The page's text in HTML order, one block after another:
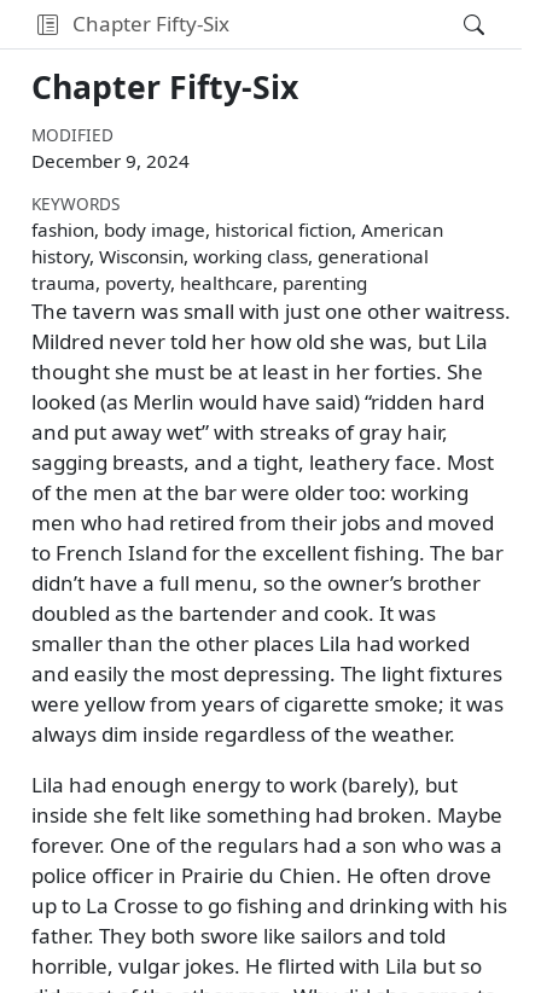
Chapter Fifty-Six
Chapter Fifty-Six
MODIFIED
December 9, 2024
KEYWORDS
fashion, body image, historical fiction, American
history, Wisconsin, working class, generational
trauma, poverty, healthcare, parenting
The tavern was small with just one other waitress.
Mildred never told her how old she was, but Lila
thought she must be at least in her forties. She
looked (as Merlin would have said) ridden hard
and put away wet with streaks of gray hair,
sagging breasts, and a tight, leathery face. Most
of the men at the bar were older too: working
men who had retired from their jobs and moved
to French Island for the excellent fishing. The bar
didn’t have a full menu, so the owner’s brother
doubled as the bartender and cook. It was
smaller than the other places Lila had worked
and easily the most depressing. The light fixtures
were yellow from years of cigarette smoke; it was
always dim inside regardless of the weather.
Lila had enough energy to work (barely), but
inside she felt like something had broken. Maybe
forever. One of the regulars had a son who was a
police officer in Prairie du Chien. He often drove
up to La Crosse to go fishing and drinking with his
father. They both swore like sailors and told
horrible, vulgar jokes. He flirted with Lila but so